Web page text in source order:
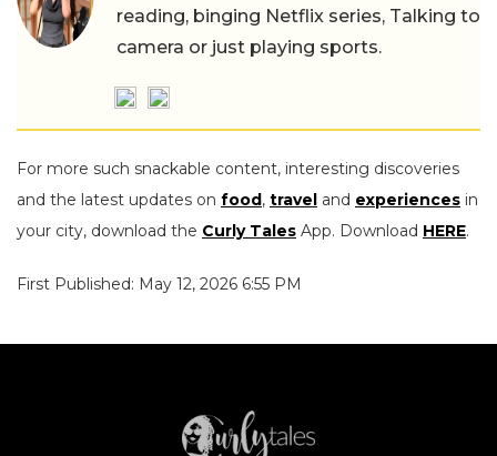
reading, binging Netflix series, Talking to
camera or just playing sports.
For more such snackable content, interesting discoveries
and the latest updates on food, travel and experiences in
your city, download the Curly Tales App. Download HERE.
First Published: May 12, 2026 6:55 PM